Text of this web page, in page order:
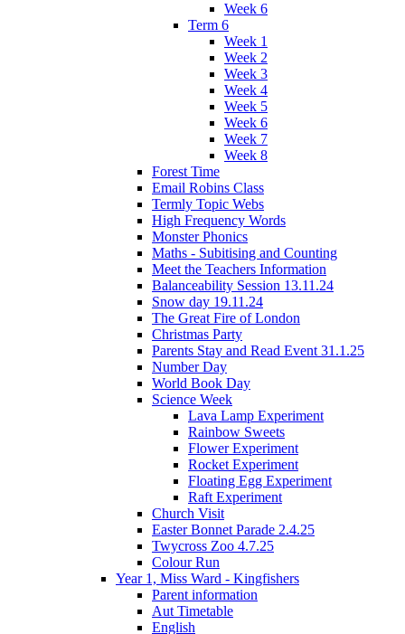
Week 6
Term 6
Week 1
Week 2
Week 3
Week 4
Week 5
Week 6
Week 7
Week 8
Forest Time
Email Robins Class
Termly Topic Webs
High Frequency Words
Monster Phonics
Maths - Subitising and Counting
Meet the Teachers Information
Balanceability Session 13.11.24
Snow day 19.11.24
The Great Fire of London
Christmas Party
Parents Stay and Read Event 31.1.25
Number Day
World Book Day
Science Week
Lava Lamp Experiment
Rainbow Sweets
Flower Experiment
Rocket Experiment
Floating Egg Experiment
Raft Experiment
Church Visit
Easter Bonnet Parade 2.4.25
Twycross Zoo 4.7.25
Colour Run
Year 1, Miss Ward - Kingfishers
Parent information
Aut Timetable
English